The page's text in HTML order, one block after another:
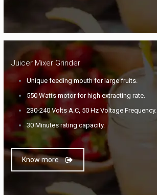
Juicer Mixer Grinder
Unique feeding mouth for large fruits.
550 Watts motor for high extracting rate.
230-240 Volts A.C, 50 Hz Voltage Frequency.
30 Minutes rating capacity.
Know more